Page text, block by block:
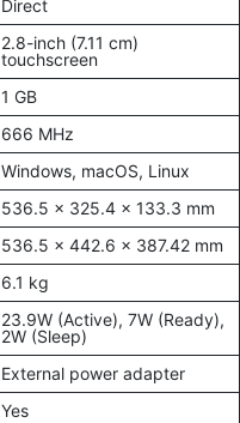
Direct
2.8-inch (7.11 cm)
touchscreen
1 GB
666 MHz
Windows, macOS, Linux
536.5 × 325.4 × 133.3 mm
536.5 × 442.6 × 387.42 mm
6.1 kg
23.9W (Active), 7W (Ready),
2W (Sleep)
External power adapter
Yes